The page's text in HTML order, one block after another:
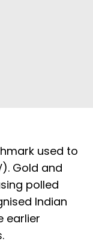
used to
Gold and
polled
Indian
earlier